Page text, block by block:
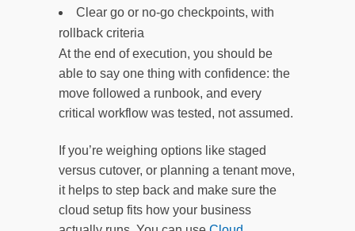
Clear go or no-go checkpoints, with
rollback criteria
At the end of execution, you should be
able to say one thing with confidence: the
move followed a runbook, and every
critical workflow was tested, not assumed.
If you’re weighing options like staged
versus cutover, or planning a tenant move,
it helps to step back and make sure the
cloud setup fits how your business